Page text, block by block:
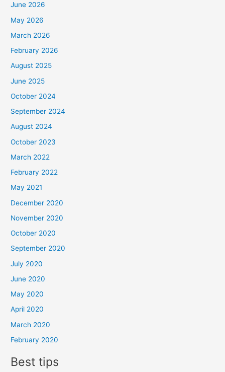
June 2026
May 2026
March 2026
February 2026
August 2025
June 2025
October 2024
September 2024
August 2024
October 2023
March 2022
February 2022
May 2021
December 2020
November 2020
October 2020
September 2020
July 2020
June 2020
May 2020
April 2020
March 2020
February 2020
Best tips